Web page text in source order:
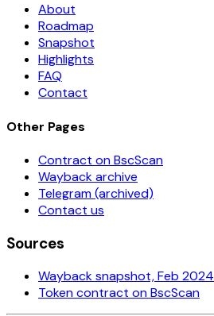
About
Roadmap
Snapshot
Highlights
FAQ
Contact
Other Pages
Contract on BscScan
Wayback archive
Telegram (archived)
Contact us
Sources
Wayback snapshot, Feb 2024
Token contract on BscScan